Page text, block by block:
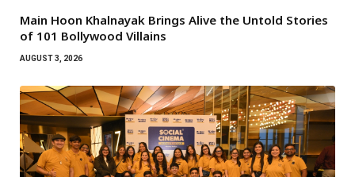
Main Hoon Khalnayak Brings Alive the Untold Stories
of 101 Bollywood Villains
AUGUST 3, 2026